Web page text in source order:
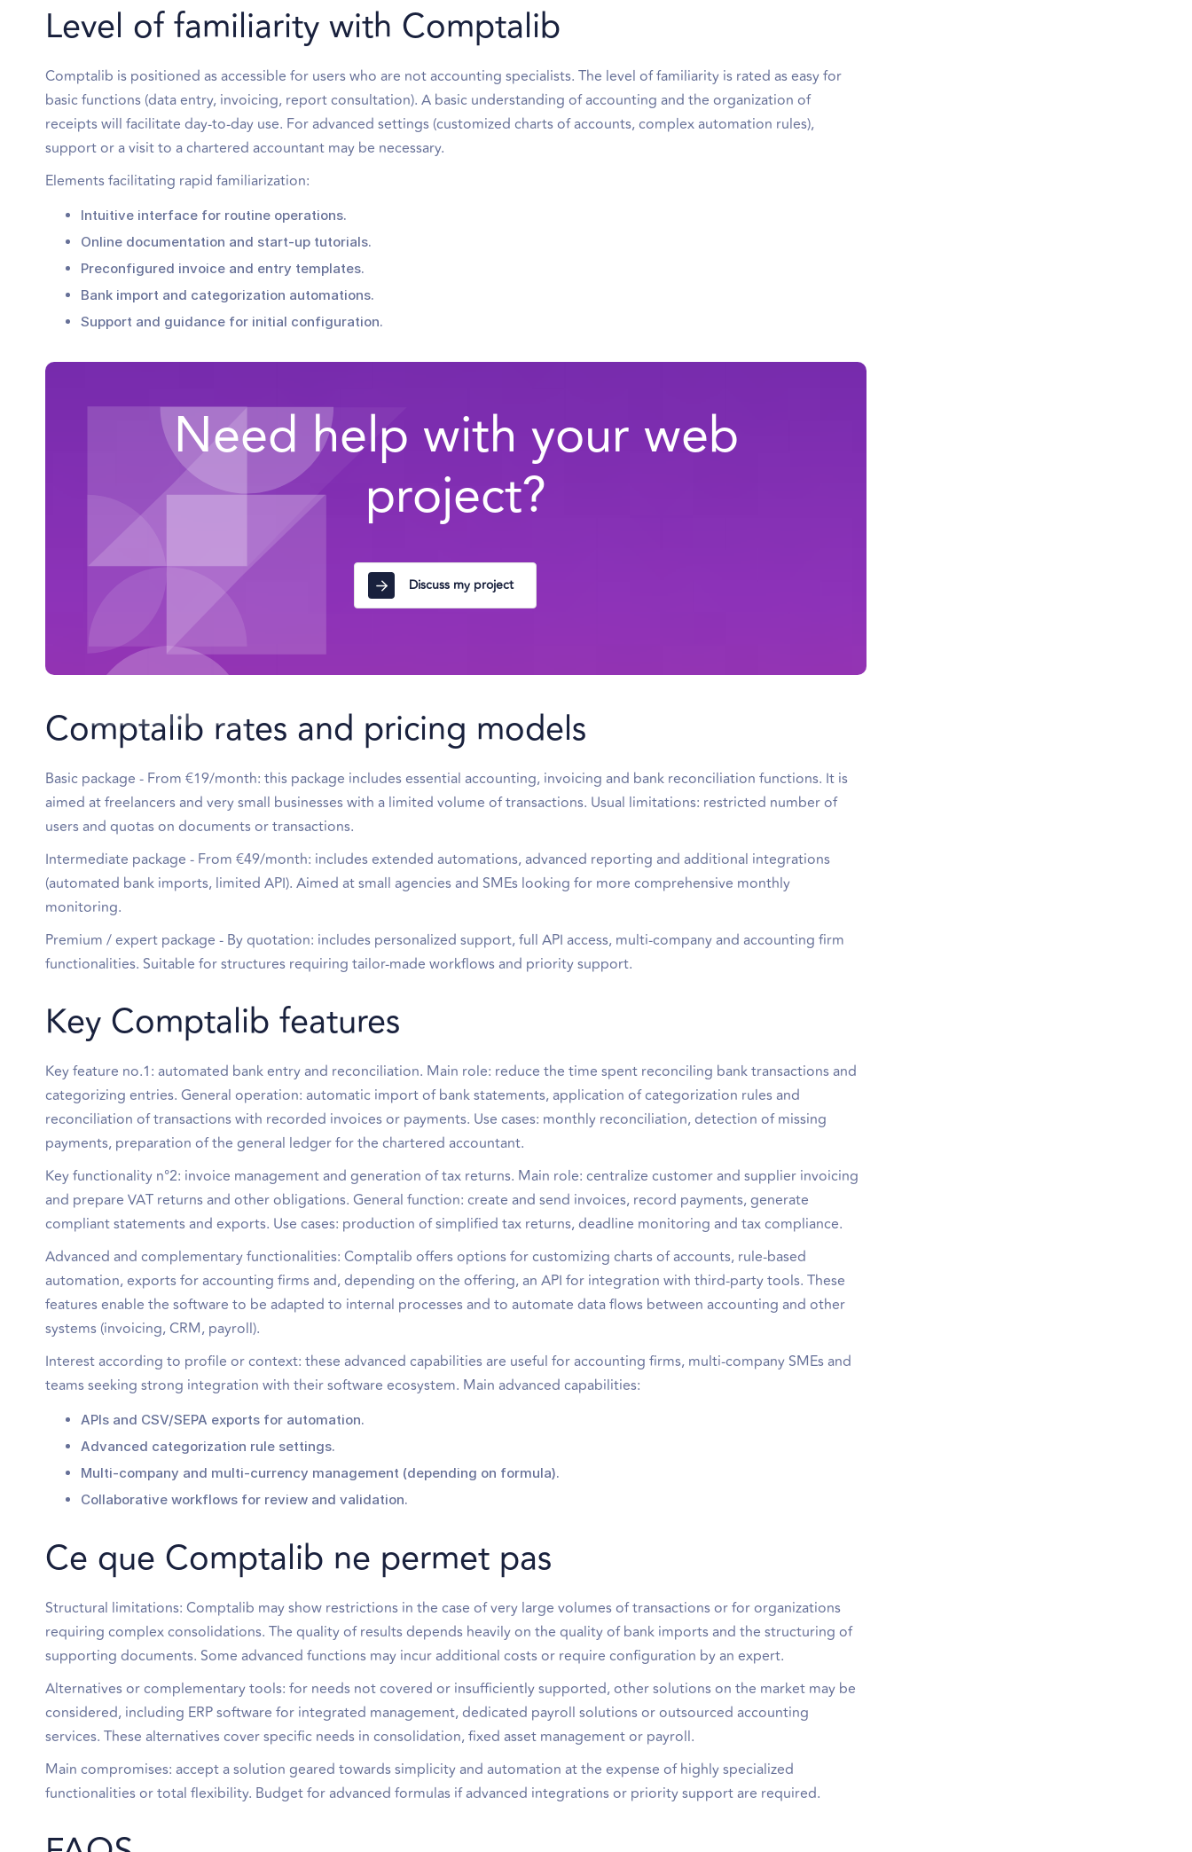
Level of familiarity with Comptalib
Comptalib is positioned as accessible for users who are not accounting specialists. The level of familiarity is rated as easy for
basic functions (data entry, invoicing, report consultation). A basic understanding of accounting and the organization of
receipts will facilitate day-to-day use. For advanced settings (customized charts of accounts, complex automation rules),
support or a visit to a chartered accountant may be necessary.
Elements facilitating rapid familiarization:
Intuitive interface for routine operations.
Online documentation and start-up tutorials.
Preconfigured invoice and entry templates.
Bank import and categorization automations.
Support and guidance for initial configuration.
Need help with your web
project?
Discuss my project
Comptalib rates and pricing models
Basic package - From €19/month: this package includes essential accounting, invoicing and bank reconciliation functions. It is
aimed at freelancers and very small businesses with a limited volume of transactions. Usual limitations: restricted number of
users and quotas on documents or transactions.
Intermediate package - From €49/month: includes extended automations, advanced reporting and additional integrations
(automated bank imports, limited API). Aimed at small agencies and SMEs looking for more comprehensive monthly
monitoring.
Premium / expert package - By quotation: includes personalized support, full API access, multi-company and accounting firm
functionalities. Suitable for structures requiring tailor-made workflows and priority support.
Key Comptalib features
Key feature no.1: automated bank entry and reconciliation. Main role: reduce the time spent reconciling bank transactions and
categorizing entries. General operation: automatic import of bank statements, application of categorization rules and
reconciliation of transactions with recorded invoices or payments. Use cases: monthly reconciliation, detection of missing
payments, preparation of the general ledger for the chartered accountant.
Key functionality n°2: invoice management and generation of tax returns. Main role: centralize customer and supplier invoicing
and prepare VAT returns and other obligations. General function: create and send invoices, record payments, generate
compliant statements and exports. Use cases: production of simplified tax returns, deadline monitoring and tax compliance.
Advanced and complementary functionalities: Comptalib offers options for customizing charts of accounts, rule-based
automation, exports for accounting firms and, depending on the offering, an API for integration with third-party tools. These
features enable the software to be adapted to internal processes and to automate data flows between accounting and other
systems (invoicing, CRM, payroll).
Interest according to profile or context: these advanced capabilities are useful for accounting firms, multi-company SMEs and
teams seeking strong integration with their software ecosystem. Main advanced capabilities:
APIs and CSV/SEPA exports for automation.
Advanced categorization rule settings.
Multi-company and multi-currency management (depending on formula).
Collaborative workflows for review and validation.
Ce que Comptalib ne permet pas
Structural limitations: Comptalib may show restrictions in the case of very large volumes of transactions or for organizations
requiring complex consolidations. The quality of results depends heavily on the quality of bank imports and the structuring of
supporting documents. Some advanced functions may incur additional costs or require configuration by an expert.
Alternatives or complementary tools: for needs not covered or insufficiently supported, other solutions on the market may be
considered, including ERP software for integrated management, dedicated payroll solutions or outsourced accounting
services. These alternatives cover specific needs in consolidation, fixed asset management or payroll.
Main compromises: accept a solution geared towards simplicity and automation at the expense of highly specialized
functionalities or total flexibility. Budget for advanced formulas if advanced integrations or priority support are required.